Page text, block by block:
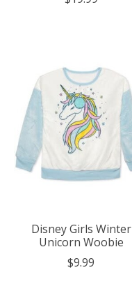
Disney Girls Winter
Unicorn Woobie
$9.99